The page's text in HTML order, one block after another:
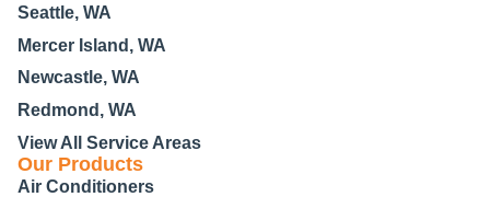
Seattle, WA
Mercer Island, WA
Newcastle, WA
Redmond, WA
View All Service Areas
Our Products
Air Conditioners